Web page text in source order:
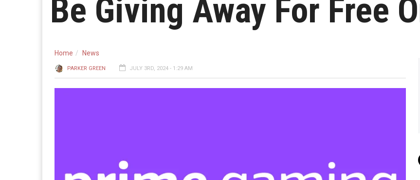
Be Giving Away For Free
Home News
PARKER GREEN JULY 3RD, 2024 - 1:29 AM